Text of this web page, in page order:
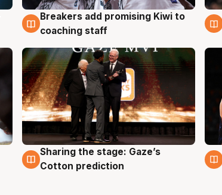
4 Aug
Breakers add promising Kiwi to
coaching staff
3 Aug
Sharing the stage: Gaze’s
Cotton prediction